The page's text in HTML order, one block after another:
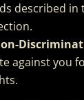
described in
against you